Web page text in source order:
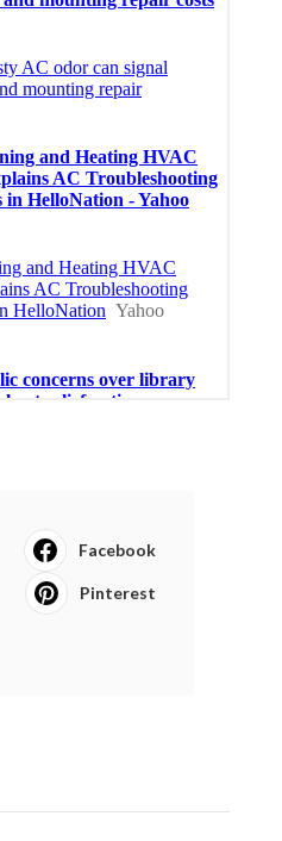
Facebook
Pinterest